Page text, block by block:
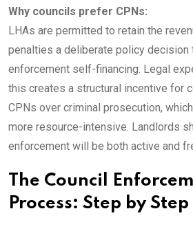
Why councils prefer CPNs:
LHAs are permitted to retain the
penalties a deliberate policy decision
enforcement self-financing. Legal
this creates a structural incentive for
CPNs over criminal prosecution,
more resource-intensive. Landlords
enforcement will be both active and
The Council
Process: Step by Step